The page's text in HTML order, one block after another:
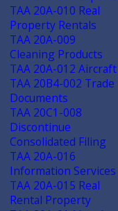
TAA 20A-010 Real
Property Rentals
TAA 20A-009
Cleaning Products
TAA 20A-012 Aircraft
TAA 20B4-002 Trade
Documents
TAA 20C1-008
Discontinue
Consolidated Filing
TAA 20A-016
Information Services
TAA 20A-015 Real
Rental Property